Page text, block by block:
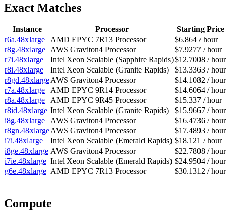
Exact Matches
Instance Processor
Starting Price
r6a.48xlarge
AMD EPYC 7R13 Processor
$6.864 / hour
r8g.48xlarge AWS Graviton4 Processor
$7.9277 / hour
r7i.48xlarge
Intel Xeon Scalable (Sapphire Rapids)$12.7008 / hour
r8i.48xlarge
Intel Xeon Scalable (Granite Rapids)
$13.3363 / hour
r8gd.48xlargeAWS Graviton4 Processor
$14.1082 / hour
r7a.48xlarge
AMD EPYC 9R14 Processor
$14.6064 / hour
r8a.48xlarge
AMD EPYC 9R45 Processor
$15.337 / hour
r8id.48xlarge Intel Xeon Scalable (Granite Rapids)
$15.9667 / hour
i8g.48xlarge
AWS Graviton4 Processor
$16.4736 / hour
r8gn.48xlargeAWS Graviton4 Processor
$17.4893 / hour
i7i.48xlarge
Intel Xeon Scalable (Emerald Rapids) $18.121 / hour
i8ge.48xlarge AWS Graviton4 Processor
$22.7808 / hour
i7ie.48xlarge Intel Xeon Scalable (Emerald Rapids) $24.9504 / hour
g6e.48xlarge AMD EPYC 7R13 Processor $30.1312 / hour
Compute